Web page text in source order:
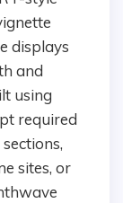
displays
and
using
required
sites, or